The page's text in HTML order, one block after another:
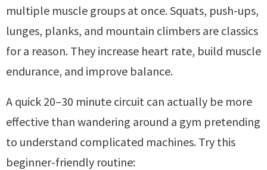
multiple muscle groups at once. Squats, push-ups,
lunges, planks, and mountain climbers are classics
for a reason. They increase heart rate, build muscle
endurance, and improve balance.
A quick 20–30 minute circuit can actually be more
effective than wandering around a gym pretending
to understand complicated machines. Try this
beginner-friendly routine: